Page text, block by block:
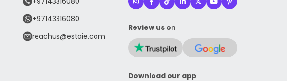
+97143316080
reachus@estaie.com
Review us on
Download our app